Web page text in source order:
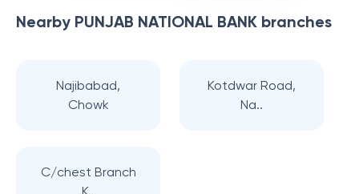
Nearby PUNJAB NATIONAL BANK branches
Najibabad,
Chowk
Kotdwar Road,
Na..
C/chest Branch